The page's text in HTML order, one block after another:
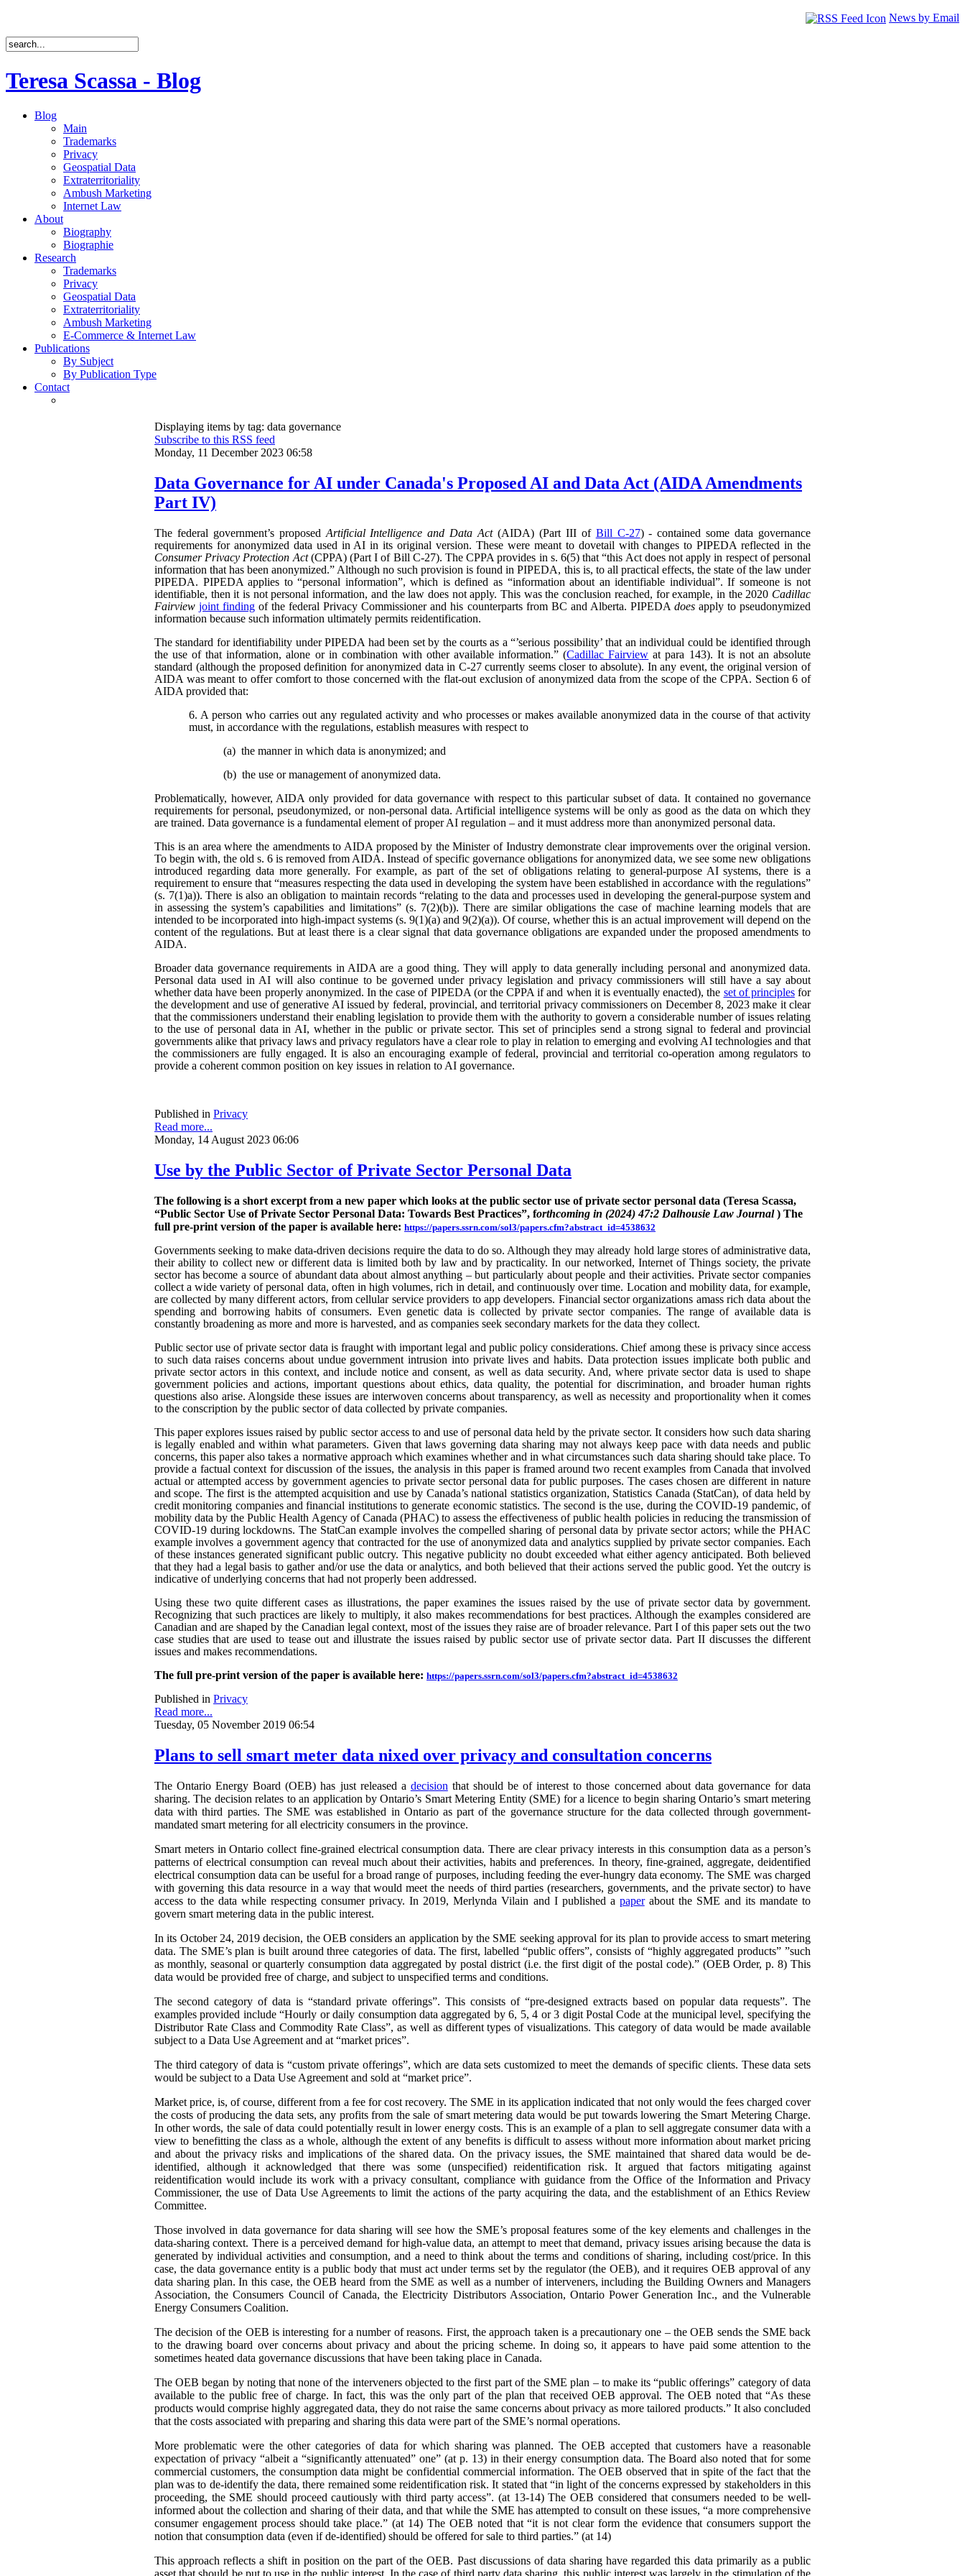
News by Email
Teresa Scassa - Blog
Blog
Main
Trademarks
Privacy
Geospatial Data
Extraterritoriality
Ambush Marketing
Internet Law
About
Biography
Biographie
Research
Trademarks
Privacy
Geospatial Data
Extraterritoriality
Ambush Marketing
E-Commerce & Internet Law
Publications
By Subject
By Publication Type
Contact
Displaying items by tag: data governance
Subscribe to this RSS feed
Monday, 11 December 2023 06:58
Data Governance for AI under Canada's Proposed AI and Data Act (AIDA Amendments
Part IV)
The federal government’s proposed Artificial Intelligence and Data Act(AIDA) (Part III of Bill C-27) - contained some data governance
requirements for anonymized data used in AI in its original version. These were meant to dovetail with changes to PIPEDA reflected in the
Consumer Privacy Protection Act(CPPA) (Part I of Bill C-27). The CPPA provides in s. 6(5) that “this Act does not apply in respect of personal
information that has been anonymized.” Although no such provision is found in PIPEDA, this is, to all practical effects, the state of the law under
PIPEDA. PIPEDA applies to “personal information”, which is defined as “information about an identifiable individual”. If someone is not
identifiable, then it is not personal information, and the law does not apply. This was the conclusion reached, for example, in the 2020 Cadillac
Fairview joint finding of the federal Privacy Commissioner and his counterparts from BC and Alberta. PIPEDA doesapply to pseudonymized
information because such information ultimately permits reidentification.
The standard for identifiability under PIPEDA had been set by the courts as a “’serious possibility’ that an individual could be identified through
the use of that information, alone or in combination with other available information.” (Cadillac Fairview at para 143). It is not an absolute
standard (although the proposed definition for anonymized data in C-27 currently seems closer to absolute). In any event, the original version of
AIDA was meant to offer comfort to those concerned with the flat-out exclusion of anonymized data from the scope of the CPPA. Section 6 of
AIDA provided that:
6. A person who carries out any regulated activity and who processes or makes available anonymized data in the course of that activity
must, in accordance with the regulations, establish measures with respect to
(a) the manner in which data is anonymized; and
(b) the use or management of anonymized data.
Problematically, however, AIDA only provided for data governance with respect to this particular subset of data. It contained no governance
requirements for personal, pseudonymized, or non-personal data. Artificial intelligence systems will be only as good as the data on which they
are trained. Data governance is a fundamental element of proper AI regulation – and it must address more than anonymized personal data.
This is an area where the amendments to AIDA proposed by the Minister of Industry demonstrate clear improvements over the original version.
To begin with, the old s. 6 is removed from AIDA. Instead of specific governance obligations for anonymized data, we see some new obligations
introduced regarding data more generally. For example, as part of the set of obligations relating to general-purpose AI systems, there is a
requirement to ensure that “measures respecting the data used in developing the system have been established in accordance with the regulations”
(s. 7(1)a)). There is also an obligation to maintain records “relating to the data and processes used in developing the general-purpose system and
in assessing the system’s capabilities and limitations” (s. 7(2)(b)). There are similar obligations the case of machine learning models that are
intended to be incorporated into high-impact systems (s. 9(1)(a) and 9(2)(a)). Of course, whether this is an actual improvement will depend on the
content of the regulations. But at least there is a clear signal that data governance obligations are expanded under the proposed amendments to
AIDA.
Broader data governance requirements in AIDA are a good thing. They will apply to data generally including personal and anonymized data.
Personal data used in AI will also continue to be governed under privacy legislation and privacy commissioners will still have a say about
whether data have been properly anonymized. In the case of PIPEDA (or the CPPA if and when it is eventually enacted), the set of principlesfor
the development and use of generative AI issued by federal, provincial, and territorial privacy commissioners on December 8, 2023 make it clear
that the commissioners understand their enabling legislation to provide them with the authority to govern a considerable number of issues relating
to the use of personal data in AI, whether in the public or private sector. This set of principles send a strong signal to federal and provincial
governments alike that privacy laws and privacy regulators have a clear role to play in relation to emerging and evolving AI technologies and that
the commissioners are fully engaged. It is also an encouraging example of federal, provincial and territorial co-operation among regulators to
provide a coherent common position on key issues in relation to AI governance.
Published in Privacy
Read more...
Monday, 14 August 2023 06:06
Use by the Public Sector of Private Sector Personal Data
The following is a short excerpt from a new paper which looks at the public sector use of private sector personal data (Teresa Scassa,
“Public Sector Use of Private Sector Personal Data: Towards Best Practices”, forthcoming in (2024) 47:2 Dalhousie Law Journal ) The
full pre-print version of the paper is available here: https://papers.ssrn.com/sol3/papers.cfm?abstract_id=4538632
Governments seeking to make data-driven decisions require the data to do so. Although they may already hold large stores of administrative data,
their ability to collect new or different data is limited both by law and by practicality. In our networked, Internet of Things society, the private
sector has become a source of abundant data about almost anything – but particularly about people and their activities. Private sector companies
collect a wide variety of personal data, often in high volumes, rich in detail, and continuously over time. Location and mobility data, for example,
are collected by many different actors, from cellular service providers to app developers. Financial sector organizations amass rich data about the
spending and borrowing habits of consumers. Even genetic data is collected by private sector companies. The range of available data is
constantly broadening as more and more is harvested, and as companies seek secondary markets for the data they collect.
Public sector use of private sector data is fraught with important legal and public policy considerations. Chief among these is privacy since access
to such data raises concerns about undue government intrusion into private lives and habits. Data protection issues implicate both public and
private sector actors in this context, and include notice and consent, as well as data security. And, where private sector data is used to shape
government policies and actions, important questions about ethics, data quality, the potential for discrimination, and broader human rights
questions also arise. Alongside these issues are interwoven concerns about transparency, as well as necessity and proportionality when it comes
to the conscription by the public sector of data collected by private companies.
This paper explores issues raised by public sector access to and use of personal data held by the private sector. It considers how such data sharing
is legally enabled and within what parameters. Given that laws governing data sharing may not always keep pace with data needs and public
concerns, this paper also takes a normative approach which examines whether and in what circumstances such data sharing should take place. To
provide a factual context for discussion of the issues, the analysis in this paper is framed around two recent examples from Canada that involved
actual or attempted access by government agencies to private sector personal data for public purposes. The cases chosen are different in nature
and scope. The first is the attempted acquisition and use by Canada’s national statistics organization, Statistics Canada (StatCan), of data held by
credit monitoring companies and financial institutions to generate economic statistics. The second is the use, during the COVID-19 pandemic, of
mobility data by the Public Health Agency of Canada (PHAC) to assess the effectiveness of public health policies in reducing the transmission of
COVID-19 during lockdowns. The StatCan example involves the compelled sharing of personal data by private sector actors; while the PHAC
example involves a government agency that contracted for the use of anonymized data and analytics supplied by private sector companies. Each
of these instances generated significant public outcry. This negative publicity no doubt exceeded what either agency anticipated. Both believed
that they had a legal basis to gather and/or use the data or analytics, and both believed that their actions served the public good. Yet the outcry is
indicative of underlying concerns that had not properly been addressed.
Using these two quite different cases as illustrations, the paper examines the issues raised by the use of private sector data by government.
Recognizing that such practices are likely to multiply, it also makes recommendations for best practices. Although the examples considered are
Canadian and are shaped by the Canadian legal context, most of the issues they raise are of broader relevance. Part I of this paper sets out the two
case studies that are used to tease out and illustrate the issues raised by public sector use of private sector data. Part II discusses the different
issues and makes recommendations.
The full pre-print version of the paper is available here: https://papers.ssrn.com/sol3/papers.cfm?abstract_id=4538632
Published in Privacy
Read more...
Tuesday, 05 November 2019 06:54
Plans to sell smart meter data nixed over privacy and consultation concerns
The Ontario Energy Board (OEB) has just released a decision that should be of interest to those concerned about data governance for data
sharing. The decision relates to an application by Ontario’s Smart Metering Entity (SME) for a licence to begin sharing Ontario’s smart metering
data with third parties. The SME was established in Ontario as part of the governance structure for the data collected through government-
mandated smart metering for all electricity consumers in the province.
Smart meters in Ontario collect fine-grained electrical consumption data. There are clear privacy interests in this consumption data as a person’s
patterns of electrical consumption can reveal much about their activities, habits and preferences. In theory, fine-grained, aggregate, deidentified
electrical consumption data can be useful for a broad range of purposes, including feeding the ever-hungry data economy. The SME was charged
with governing this data resource in a way that would meet the needs of third parties (researchers, governments, and the private sector) to have
access to the data while respecting consumer privacy. In 2019, Merlynda Vilain and I published a paperabout the SME and its mandate to
govern smart metering data in the public interest.
In its October 24, 2019 decision, the OEB considers an application by the SME seeking approval for its plan to provide access to smart metering
data. The SME’s plan is built around three categories of data. The first, labelled “public offers”, consists of “highly aggregated products” ”such
as monthly, seasonal or quarterly consumption data aggregated by postal district (i.e. the first digit of the postal code).” (OEB Order, p. 8) This
data would be provided free of charge, and subject to unspecified terms and conditions.
The second category of data is “standard private offerings”. This consists of “pre-designed extracts based on popular data requests”. The
examples provided include “Hourly or daily consumption data aggregated by 6, 5, 4 or 3 digit Postal Code at the municipal level, specifying the
Distributor Rate Class and Commodity Rate Class”, as well as different types of visualizations. This category of data would be made available
subject to a Data Use Agreement and at “market prices”.
The third category of data is “custom private offerings”, which are data sets customized to meet the demands of specific clients. These data sets
would be subject to a Data Use Agreement and sold at “market price”.
Market price, is, of course, different from a fee for cost recovery. The SME in its application indicated that not only would the fees charged cover
the costs of producing the data sets, any profits from the sale of smart metering data would be put towards lowering the Smart Metering Charge.
In other words, the sale of data could potentially result in lower energy costs. This is an example of a plan to sell aggregate consumer data with a
view to benefitting the class as a whole, although the extent of any benefits is difficult to assess without more information about market pricing
and about the privacy risks and implications of the shared data. On the privacy issues, the SME maintained that shared data would be de-
identified, although it acknowledged that there was some (unspecified) reidentification risk. It argued that factors mitigating against
reidentification would include its work with a privacy consultant, compliance with guidance from the Office of the Information and Privacy
Commissioner, the use of Data Use Agreements to limit the actions of the party acquiring the data, and the establishment of an Ethics Review
Committee.
Those involved in data governance for data sharing will see how the SME’s proposal features some of the key elements and challenges in the
data-sharing context. There is a perceived demand for high-value data, an attempt to meet that demand, privacy issues arising because the data is
generated by individual activities and consumption, and a need to think about the terms and conditions of sharing, including cost/price. In this
case, the data governance entity is a public body that must act under terms set by the regulator (the OEB), and it requires OEB approval of any
data sharing plan. In this case, the OEB heard from the SME as well as a number of interveners, including the Building Owners and Managers
Association, the Consumers Council of Canada, the Electricity Distributors Association, Ontario Power Generation Inc., and the Vulnerable
Energy Consumers Coalition.
The decision of the OEB is interesting for a number of reasons. First, the approach taken is a precautionary one – the OEB sends the SME back
to the drawing board over concerns about privacy and about the pricing scheme. In doing so, it appears to have paid some attention to the
sometimes heated data governance discussions that have been taking place in Canada.
The OEB began by noting that none of the interveners objected to the first part of the SME plan – to make its “public offerings” category of data
available to the public free of charge. In fact, this was the only part of the plan that received OEB approval. The OEB noted that “As these
products would comprise highly aggregated data, they do not raise the same concerns about privacy as more tailored products.” It also concluded
that the costs associated with preparing and sharing this data were part of the SME’s normal operations.
More problematic were the other categories of data for which sharing was planned. The OEB accepted that customers have a reasonable
expectation of privacy “albeit a “significantly attenuated” one” (at p. 13) in their energy consumption data. The Board also noted that for some
commercial customers, the consumption data might be confidential commercial information. The OEB observed that in spite of the fact that the
plan was to de-identify the data, there remained some reidentification risk. It stated that “in light of the concerns expressed by stakeholders in this
proceeding, the SME should proceed cautiously with third party access”. (at 13-14) The OEB considered that consumers needed to be well-
informed about the collection and sharing of their data, and that while the SME has attempted to consult on these issues, “a more comprehensive
consumer engagement process should take place.” (at 14) The OEB noted that “it is not clear form the evidence that consumers support the
notion that consumption data (even if de-identified) should be offered for sale to third parties.” (at 14)
This approach reflects a shift in position on the part of the OEB. Past discussions of data sharing have regarded this data primarily as a public
asset that should be put to use in the public interest. In the case of third party data sharing, this public interest was largely in the stimulation of the